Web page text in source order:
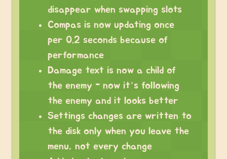
disappear when swapping slots
Compas is now updating once
per 0.2 seconds because of
performance
Damage text is now a child of
the enemy - now it’s following
the enemy and it looks better
Settings changes are written to
the disk only when you leave the
menu, not every change